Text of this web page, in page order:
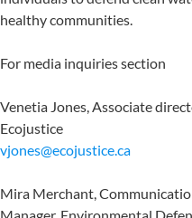
healthy communities.
For media inquiries section
Venetia Jones, Associate
Ecojustice
vjones@ecojustice.ca
Mira Merchant,